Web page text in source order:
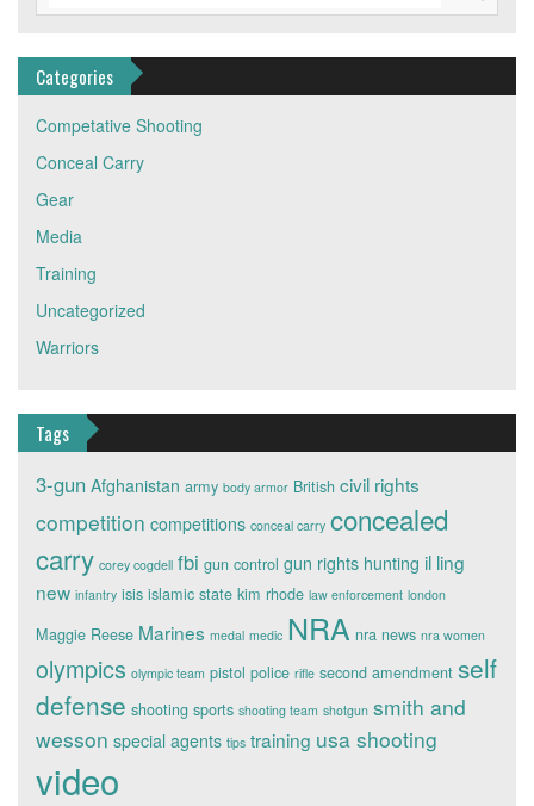
Categories
Competative Shooting
Conceal Carry
Gear
Media
Training
Uncategorized
Warriors
Tags
3-gun Afghanistan army body armor British civil rights
competition competitions conceal carry concealed
carry corey cogdell fbi gun control gun rights hunting il ling
new infantry isis islamic state kim rhode law enforcement london
Maggie Reese Marines medal medic NRA nra news nra women
olympics olympic team pistol police rifle second amendment self
defense shooting sports shooting team shotgun smith and
wesson special agents tips training usa shooting
video